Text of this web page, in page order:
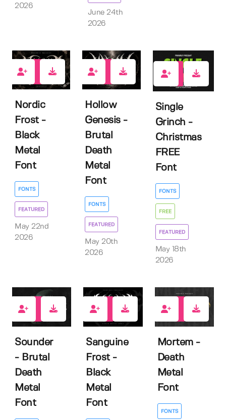
2026
June 24th
2026
Nordic
Frost -
Black
Metal
Font
FONTS
FEATURED
May 22nd
2026
Hollow
Genesis -
Brutal
Death
Metal
Font
FONTS
FEATURED
May 20th
2026
Single
Grinch -
Christmas
FREE
Font
FONTS
FREE
FEATURED
May 18th
2026
Sounder
- Brutal
Death
Metal
Font
Sanguine
Frost -
Black
Metal
Font
Mortem -
Death
Metal
Font
FONTS